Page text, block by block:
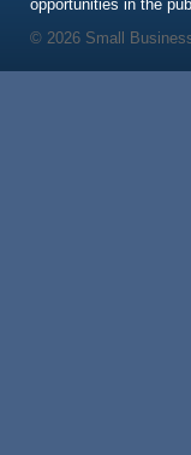
opportunities in the
© 2026 Small